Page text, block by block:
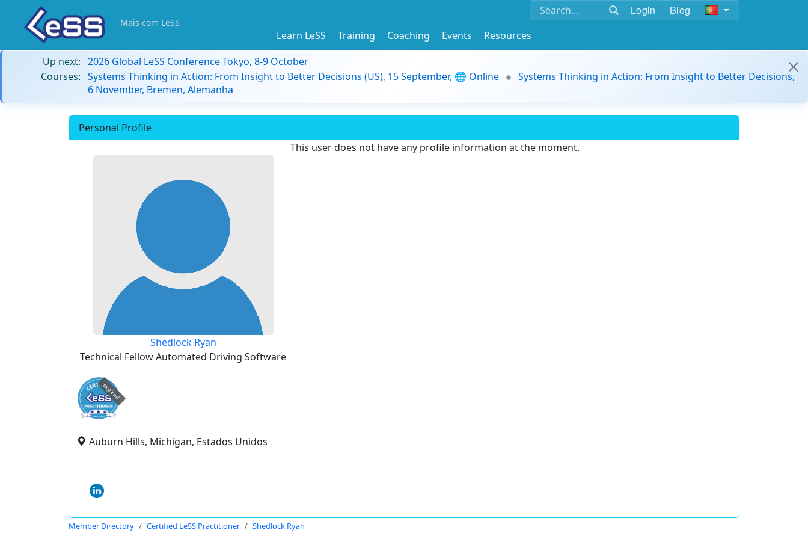
Login Blog
Mais com LeSS
Learn LeSS Training Coaching Events
Resources
Up next: 2026 Global LeSS Conference Tokyo, 8-9 October
Courses: Systems Thinking in Action: From Insight to Better Decisions (US), 15 September, 🌐 Online
Systems Thinking in Action: From Insight to Better Decisions,
6 November, Bremen, Alemanha
Personal Profile
Shedlock Ryan
Technical Fellow Automated Driving Software
expired
Auburn Hills, Michigan, Estados Unidos
This user does not have any profile information at the moment.
Member Directory Certified LeSS Practitioner Shedlock Ryan